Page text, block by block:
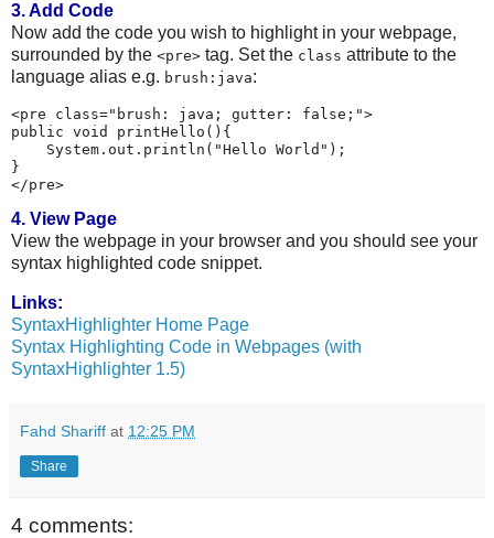
3. Add Code
Now add the code you wish to highlight in your webpage,
surrounded by the <pre> tag. Set the class attribute to the
language alias e.g. brush:java:
<pre class="brush: java; gutter: false;">
public void printHello(){
    System.out.println("Hello World");
}
4. View Page
View the webpage in your browser and you should see your
syntax highlighted code snippet.
Links:
SyntaxHighlighter Home Page
Syntax Highlighting Code in Webpages (with
SyntaxHighlighter 1.5)
Fahd Shariff at 12:25 PM
Share
4 comments: